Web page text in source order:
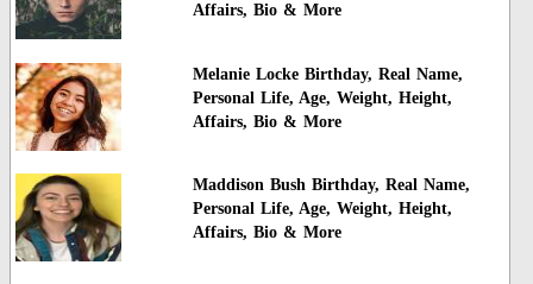
Affairs, Bio & More
Melanie Locke Birthday, Real Name,
Personal Life, Age, Weight, Height,
Affairs, Bio & More
Maddison Bush Birthday, Real Name,
Personal Life, Age, Weight, Height,
Affairs, Bio & More